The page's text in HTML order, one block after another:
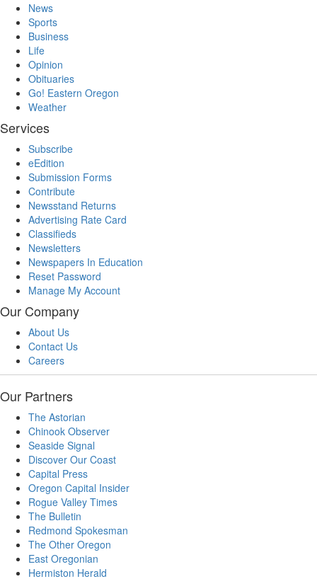
News
Sports
Business
Life
Opinion
Obituaries
Go! Eastern Oregon
Weather
Services
Subscribe
eEdition
Submission Forms
Contribute
Newsstand Returns
Advertising Rate Card
Classifieds
Newsletters
Newspapers In Education
Reset Password
Manage My Account
Our Company
About Us
Contact Us
Careers
Our Partners
The Astorian
Chinook Observer
Seaside Signal
Discover Our Coast
Capital Press
Oregon Capital Insider
Rogue Valley Times
The Bulletin
Redmond Spokesman
The Other Oregon
East Oregonian
Hermiston Herald